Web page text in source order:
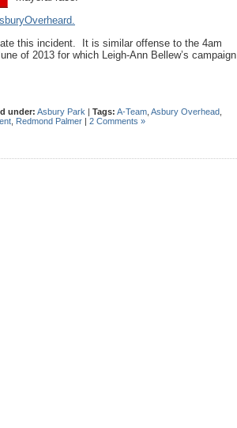
this incident. It is similar offense to the 4am
of 2013 for which Leigh-Ann Bellew’s campaign
under: Asbury Park | Tags: A-Team Asbury Overhead
Redmond Palmer | 2 Comments »